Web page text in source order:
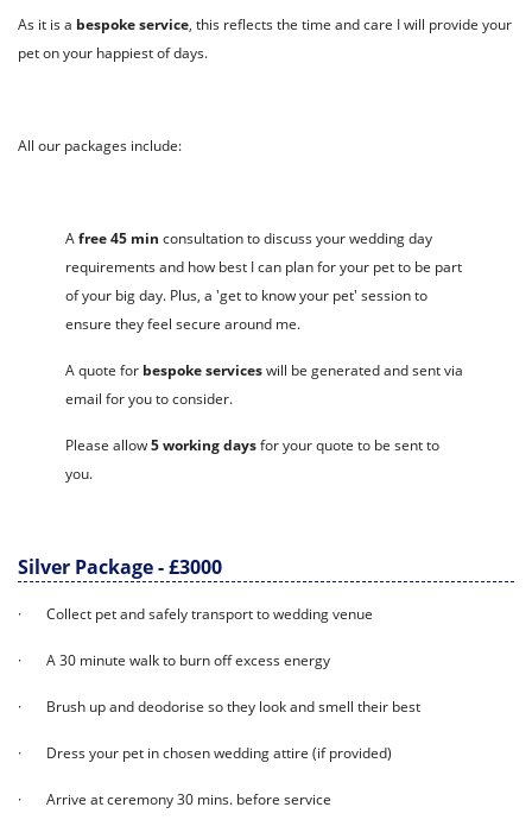
As it is a bespoke service, this reflects the time and care I will provide your
pet on your happiest of days.
All our packages include:
Afree 45 min consultation to discuss your wedding day
requirements and how best I can plan for your pet to be part
of your big day. Plus, a 'get to know your pet' session to
ensure they feel secure around me.
A quote for bespoke serviceswill be generated and sent via
email for you to consider.
Please allow5 working daysfor your quote to be sent to
you.
Silver Package - £3000
· Collect pet and safely transport to wedding venue
· A 30 minute walk to burn off excess energy
· Brush up and deodorise so they look and smell their best
· Dress your pet in chosen wedding attire (if provided)
· Arrive at ceremony 30 mins. before service